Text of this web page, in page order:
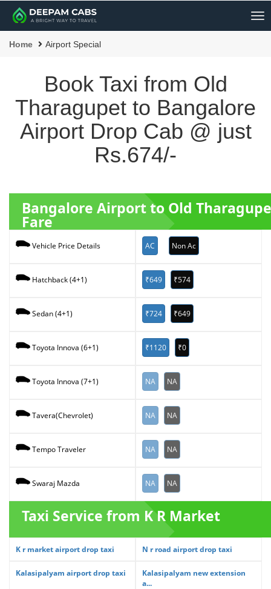
Home Airport Special
Book Taxi from Old
Tharagupet to Bangalore
Airport Drop Cab @ just
Rs.674/-
Bangalore Airport to Old
Fare
Vehicle Price Details AC Non Ac
Hatchback (4+1) ₹649 ₹574
Sedan (4+1) ₹724 ₹649
Toyota Innova (6+1) ₹1120 ₹0
Toyota Innova (7+1) NA NA
Tavera(Chevrolet) NA NA
Tempo Traveler NA NA
Swaraj Mazda NA NA
Taxi Service from K R Market
K r market airport drop taxi N r road airport drop taxi
Kalasipalyam airport drop taxi
Kalasipalyam new extension
a...